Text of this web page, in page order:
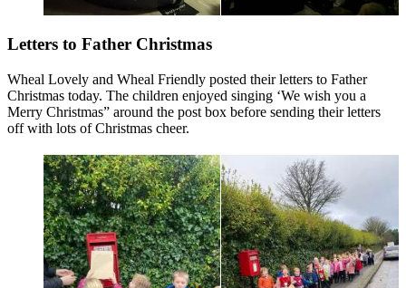
Letters to Father Christmas
Wheal Lovely and Wheal Friendly posted their letters to Father
Christmas today. The children enjoyed singing ‘We wish you a
Merry Christmas” around the post box before sending their letters
off with lots of Christmas cheer.